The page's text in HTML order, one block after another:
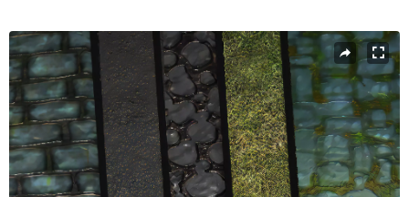
Active slide: 1 of 9